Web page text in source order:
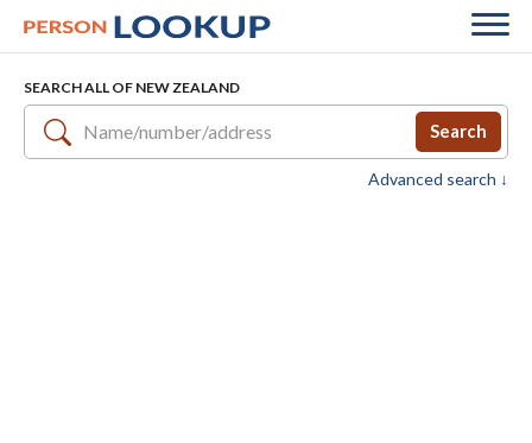
SEARCH ALL OF NEW ZEALAND
Search
Advanced search ↓